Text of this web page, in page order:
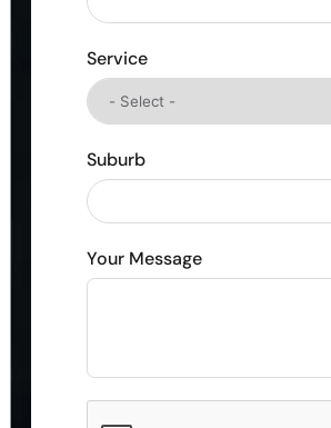
Service
Suburb
Your Message